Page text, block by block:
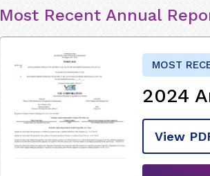
Most Recent Annual
MOST
2024
View